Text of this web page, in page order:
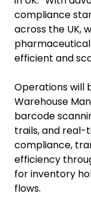
compliance
across the UK,
efficient and
Operations will
Warehouse
barcode
trails, and real-
compliance,
efficiency
for inventory
flows.